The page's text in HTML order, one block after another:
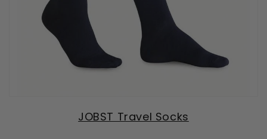
JOBST Travel Socks